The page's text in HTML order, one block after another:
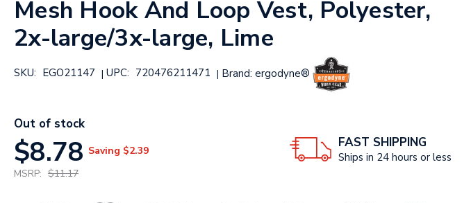
Mesh Hook And Loop Vest, Polyester,
2x-large/3x-large, Lime
SKU: EGO21147 | UPC: 720476211471 | Brand: ergodyne®
Out of stock
$8.78 Saving $2.39
MSRP: $11.17
FAST SHIPPING
Ships in 24 hours or less